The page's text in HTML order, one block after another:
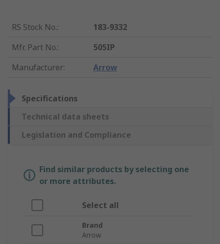
RS Stock No.:
183-9332
Mfr. Part No.:
505IP
Manufacturer: Arrow
Specifications
Technical data sheets
Legislation and Compliance
Find similar products by selecting one
or more attributes.
Select all
Brand
Arrow